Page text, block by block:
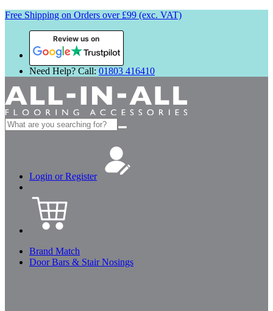
Free Shipping on Orders over £99 (exc. VAT)
Review us on
Need Help? Call: 01803 416410
Search
for:
Login or Register
Brand Match
Door Bars & Stair Nosings